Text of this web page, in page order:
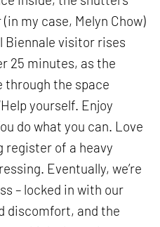
my case, Melyn Chow)
Biennale visitor rises
25 minutes, as the
through the space
yourself. Enjoy
do what you can. Love
register of a heavy
Eventually, we’re
– locked in with our
discomfort, and the